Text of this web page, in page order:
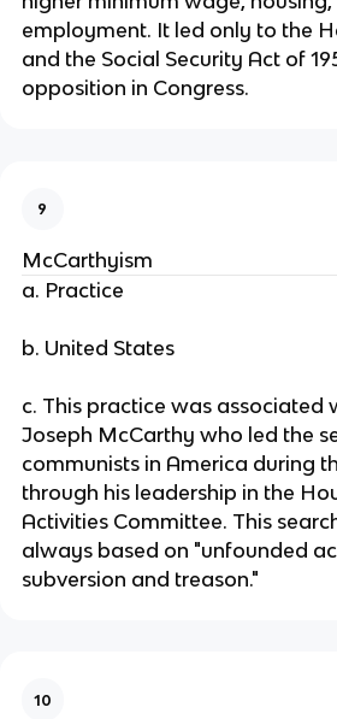
employment. It led only to the
and the Social Security Act of
opposition in Congress.
9
McCarthyism
a. Practice
b. United States
c. This practice was associated
Joseph McCarthy who led the
communists in America during
through his leadership in the
Activities Committee. This
always based on "unfounded
subversion and treason."
10